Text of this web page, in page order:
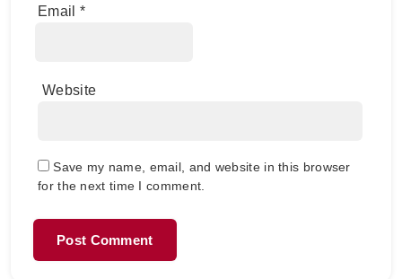
Email *
Website
Save my name, email, and website in this browser
for the next time I comment.